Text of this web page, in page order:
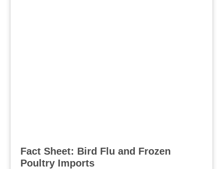
Fact Sheet: Bird Flu and Frozen
Poultry Imports